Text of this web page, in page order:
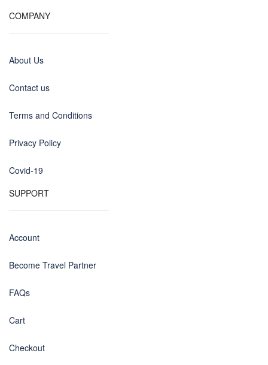
COMPANY
About Us
Contact us
Terms and Conditions
Privacy Policy
Covid-19
SUPPORT
Account
Become Travel Partner
FAQs
Cart
Checkout